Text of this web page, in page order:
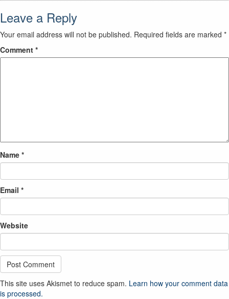
Leave a Reply
Your email address will not be published. Required fields are marked *
Comment *
Name *
Email *
Website
This site uses Akismet to reduce spam. Learn how your comment data
is processed.